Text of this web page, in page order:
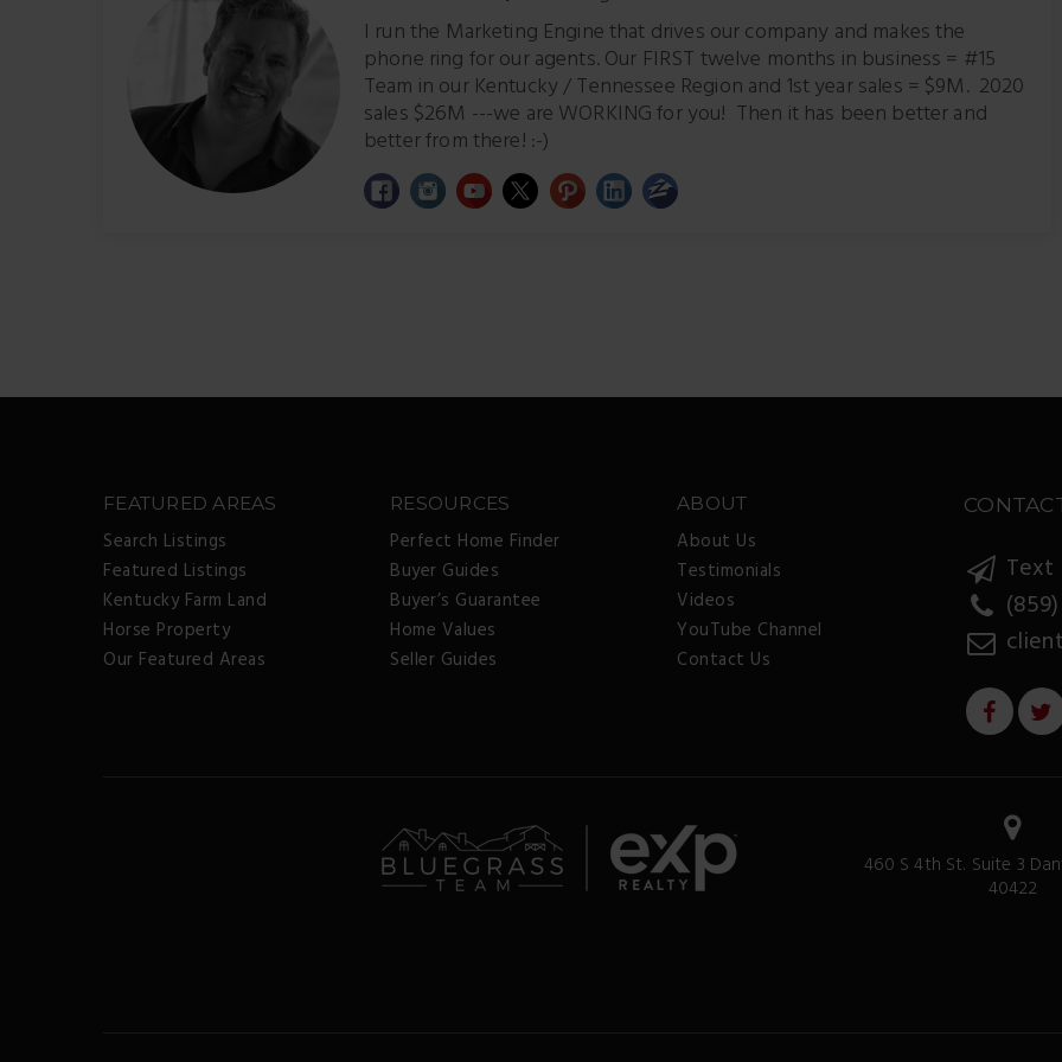
I run the Marketing Engine that drives our company and makes the
phone ring for our agents. Our FIRST twelve months in business = #15
Team in our Kentucky / Tennessee Region and 1st year sales = $9M. 2020
sales $26M ---we are WORKING for you! Then it has been better and
better from there! :-)
FEATURED AREAS
Search Listings
Featured Listings
Kentucky Farm Land
Horse Property
Our Featured Areas
RESOURCES
Perfect Home Finder
Buyer Guides
Buyer’s Guarantee
Home Values
Seller Guides
ABOUT
About Us
Testimonials
Videos
YouTube Channel
Contact Us
Text
460 S 4th St. Suite 3
40422